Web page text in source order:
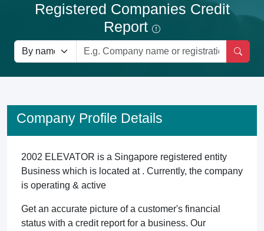
Registered Companies Credit
Report
Company Profile Details
2002 ELEVATOR is a Singapore registered entity
Business which is located at . Currently, the company
is operating & active
Get an accurate picture of a customer's financial
status with a credit report for a business. Our